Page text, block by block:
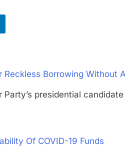
Reckless Borrowing Without
Party’s presidential
Of COVID-19 Funds